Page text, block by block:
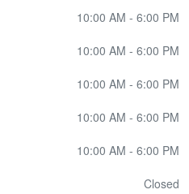
10:00 AM - 6:00 PM
10:00 AM - 6:00 PM
10:00 AM - 6:00 PM
10:00 AM - 6:00 PM
10:00 AM - 6:00 PM
Closed